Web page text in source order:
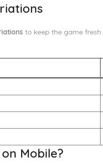
to keep the game
Mobile?